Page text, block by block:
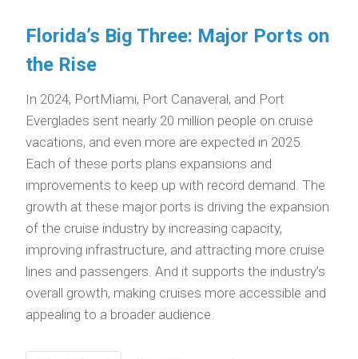
Florida’s Big Three: Major Ports on
the Rise
In 2024, PortMiami, Port Canaveral, and Port
Everglades sent nearly 20 million people on cruise
vacations, and even more are expected in 2025.
Each of these ports plans expansions and
improvements to keep up with record demand. The
growth at these major ports is driving the expansion
of the cruise industry by increasing capacity,
improving infrastructure, and attracting more cruise
lines and passengers. And it supports the industry’s
overall growth, making cruises more accessible and
appealing to a broader audience.